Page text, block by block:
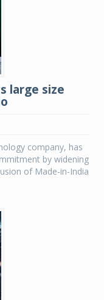
large size
company, has
by widening
of Made-in-India